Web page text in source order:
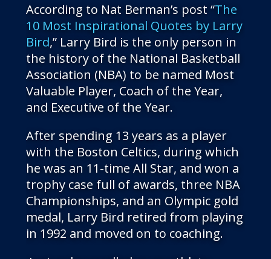
According to Nat Berman’s post “The
10 Most Inspirational Quotes by Larry
Bird,” Larry Bird is the only person in
the history of the National Basketball
Association (NBA) to be named Most
Valuable Player, Coach of the Year,
and Executive of the Year.
After spending 13 years as a player
with the Boston Celtics, during which
he was an 11-time All Star, and won a
trophy case full of awards, three NBA
Championships, and an Olympic gold
medal, Larry Bird retired from playing
in 1992 and moved on to coaching.